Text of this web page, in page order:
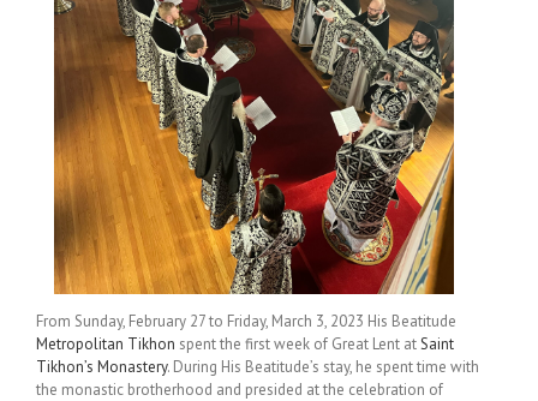
From Sunday, February 27 to Friday, March 3, 2023 His Beatitude
Metropolitan Tikhon spent the first week of Great Lent atSaint
Tikhon’s Monastery. During His Beatitude’s stay, he spent time with
the monastic brotherhood and presided at the celebration of